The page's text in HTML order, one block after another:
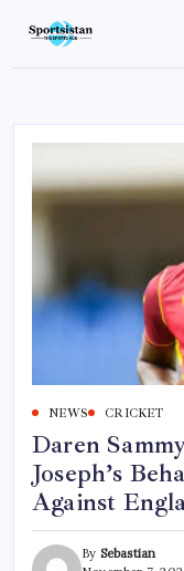
content
SportsIstan
NEWS CRICKET
Daren
Joseph’s
Against
By Sebastian